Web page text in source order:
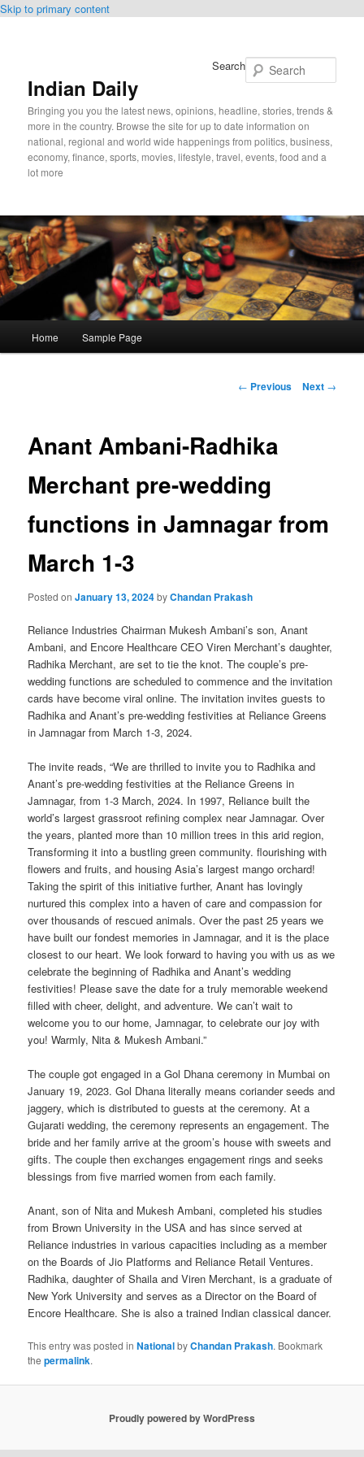
Skip to primary content
Indian Daily
Bringing you you the latest news, opinions, headline, stories, trends &
more in the country. Browse the site for up to date information on
national, regional and world wide happenings from politics, business,
economy, finance, sports, movies, lifestyle, travel, events, food and a
lot more
Search
Home Sample Page
Post
← Previous Next →
Anant Ambani-Radhika
Merchant pre-wedding
functions in Jamnagar from
March 1-3
Posted onJanuary 13, 2024byChandan Prakash
Reliance Industries Chairman Mukesh Ambani’s son, Anant
Ambani, and Encore Healthcare CEO Viren Merchant’s daughter,
Radhika Merchant, are set to tie the knot. The couple’s pre-
wedding functions are scheduled to commence and the invitation
cards have become viral online. The invitation invites guests to
Radhika and Anant’s pre-wedding festivities at Reliance Greens
in Jamnagar from March 1-3, 2024.
The invite reads, “We are thrilled to invite you to Radhika and
Anant’s pre-wedding festivities at the Reliance Greens in
Jamnagar, from 1-3 March, 2024. In 1997, Reliance built the
world’s largest grassroot refining complex near Jamnagar. Over
the years, planted more than 10 million trees in this arid region,
Transforming it into a bustling green community. flourishing with
flowers and fruits, and housing Asia’s largest mango orchard!
Taking the spirit of this initiative further, Anant has lovingly
nurtured this complex into a haven of care and compassion for
over thousands of rescued animals. Over the past 25 years we
have built our fondest memories in Jamnagar, and it is the place
closest to our heart. We look forward to having you with us as we
celebrate the beginning of Radhika and Anant’s wedding
festivities! Please save the date for a truly memorable weekend
filled with cheer, delight, and adventure. We can’t wait to
welcome you to our home, Jamnagar, to celebrate our joy with
you! Warmly, Nita & Mukesh Ambani.”
The couple got engaged in a Gol Dhana ceremony in Mumbai on
January 19, 2023. Gol Dhana literally means coriander seeds and
jaggery, which is distributed to guests at the ceremony. At a
Gujarati wedding, the ceremony represents an engagement. The
bride and her family arrive at the groom’s house with sweets and
gifts. The couple then exchanges engagement rings and seeks
blessings from five married women from each family.
Anant, son of Nita and Mukesh Ambani, completed his studies
from Brown University in the USA and has since served at
Reliance industries in various capacities including as a member
on the Boards of Jio Platforms and Reliance Retail Ventures.
Radhika, daughter of Shaila and Viren Merchant, is a graduate of
New York University and serves as a Director on the Board of
Encore Healthcare. She is also a trained Indian classical dancer.
This entry was posted inNationalbyChandan Prakash. Bookmark
thepermalink.
Proudly powered by WordPress